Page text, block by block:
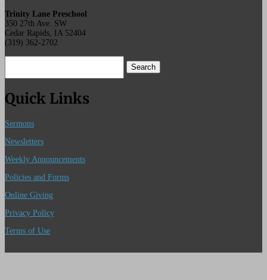
Trinity Lane Preschool
350 27th Ave. SW
Cedar Rapids, IA 52404
(319) 362-2702
Quick Links
Sermons
Newsletters
Weekly Announcements
Policies and Forms
Online Giving
Privacy Policy
Terms of Use